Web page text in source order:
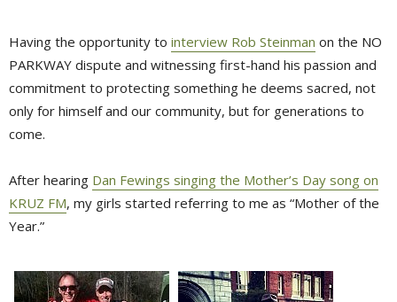
Having the opportunity to interview Rob Steinman on the NO
PARKWAY dispute and witnessing first-hand his passion and
commitment to protecting something he deems sacred, not
only for himself and our community, but for generations to
come.
After hearing Dan Fewings singing the Mother’s Day song on
KRUZ FM, my girls started referring to me as “Mother of the
Year.”